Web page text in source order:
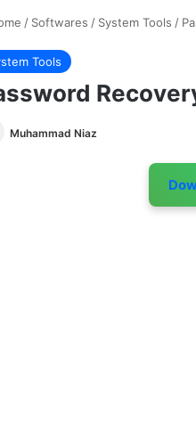
/ Softwares / System Tools /
Tools
Muhammad Niaz